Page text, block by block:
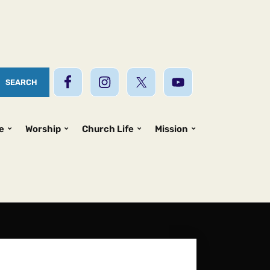
Worship Church Life Mission